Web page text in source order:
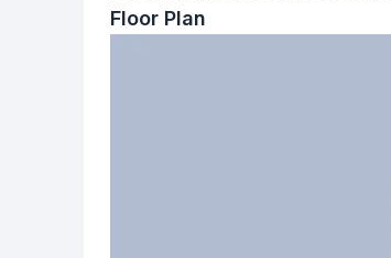
Servant Room
Floor Plan